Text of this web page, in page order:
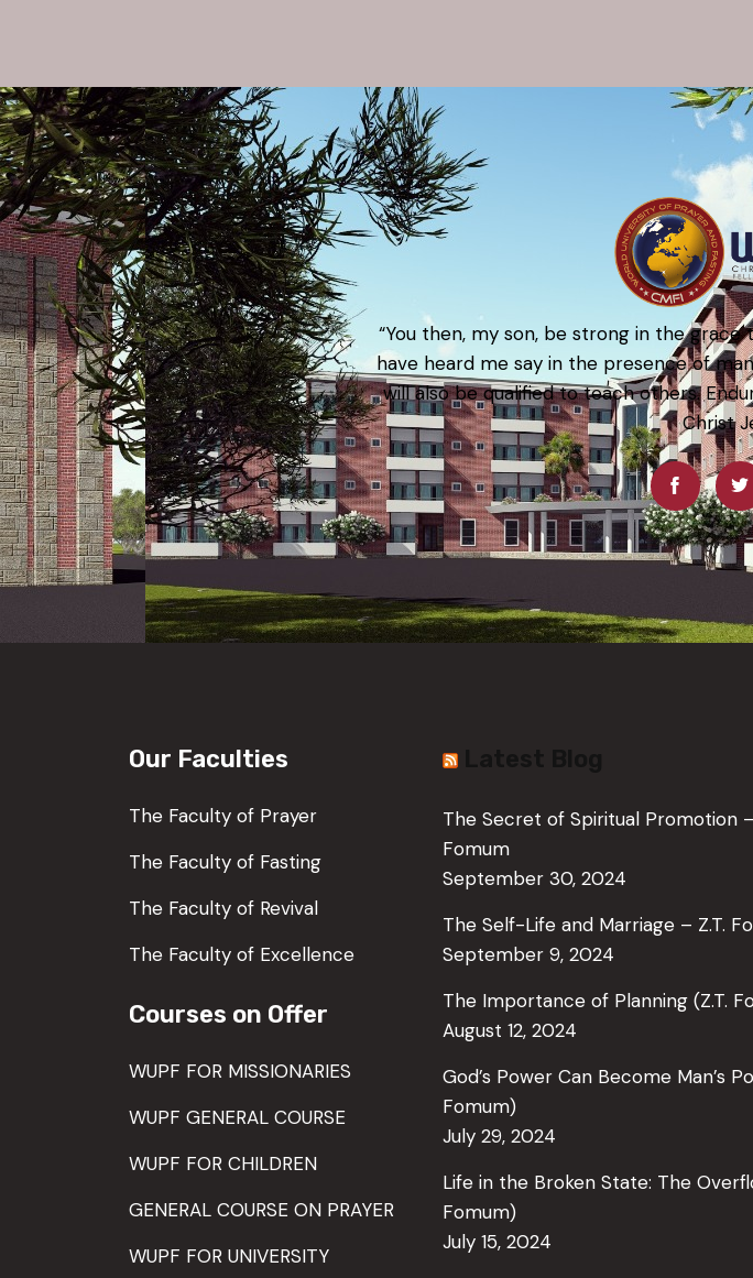
“You then, my son, be strong in the grace
have heard me say in the presence of
will also be qualified to teach others.
Christ
Our Faculties
The Faculty of Prayer
The Faculty of Fasting
The Faculty of Revival
The Faculty of Excellence
Courses on Offer
WUPF FOR MISSIONARIES
WUPF GENERAL COURSE
WUPF FOR CHILDREN
GENERAL COURSE ON PRAYER
WUPF FOR UNIVERSITY
The Secret of Spiritual Promotion –
Fomum
September 30, 2024
The Self-Life and Marriage – Z.T.
September 9, 2024
The Importance of Planning (Z.T.
August 12, 2024
God’s Power Can Become Man’s
Fomum)
July 29, 2024
Life in the Broken State: The
Fomum)
July 15, 2024